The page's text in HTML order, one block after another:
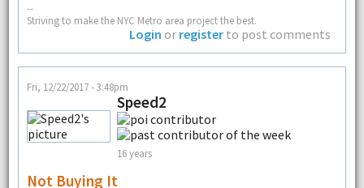
--
Striving to make the NYC Metro area project the best.
Login or register to post comments
Fri, 12/22/2017 - 3:48pm
Speed2
16 years
Not Buying It